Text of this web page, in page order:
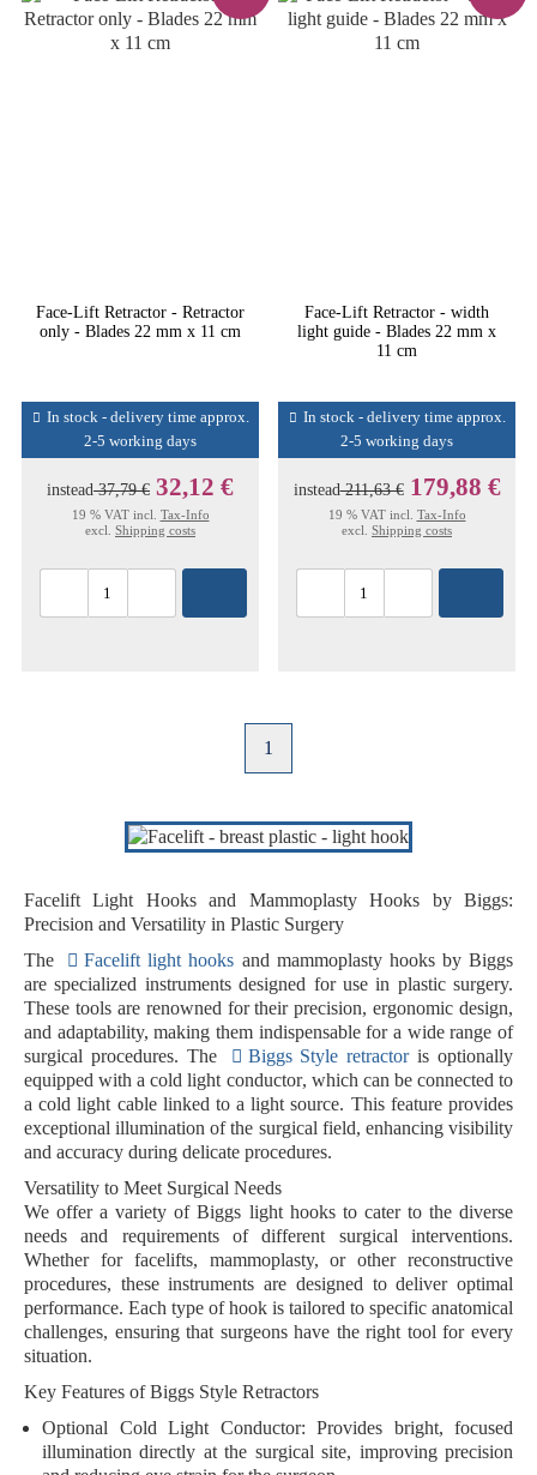
Face-Lift Retractor - Retractor
only - Blades 22 mm x 11 cm
In stock - delivery time approx.
2-5 working days
instead37,79 € 32,12 €
19 % VAT incl. Tax-Info
excl. Shipping costs
Face-Lift Retractor - width
light guide - Blades 22 mm x
11 cm
In stock - delivery time approx.
2-5 working days
instead211,63 € 179,88 €
19 % VAT incl. Tax-Info
excl. Shipping costs
1
Facelift Light Hooks and Mammoplasty Hooks by Biggs:
Precision and Versatility in Plastic Surgery
The
Facelift light hooks and mammoplasty hooks by Biggs
are specialized instruments designed for use in plastic surgery.
These tools are renowned for their precision, ergonomic design,
and adaptability, making them indispensable for a wide range of
surgical procedures. The
Biggs Style retractoris optionally
equipped with acold light conductor, which can be connected to
a cold light cable linked to a light source. This feature provides
exceptional illumination of the surgical field, enhancing visibility
and accuracy during delicate procedures.
Versatility to Meet Surgical Needs
We offer a variety ofBiggs light hooksto cater to the diverse
needs and requirements of different surgical interventions.
Whether for facelifts, mammoplasty, or other reconstructive
procedures, these instruments are designed to deliver optimal
performance. Each type of hook is tailored to specific anatomical
challenges, ensuring that surgeons have the right tool for every
situation.
Key Features of Biggs Style Retractors
Optional Cold Light Conductor: Provides bright, focused
illumination directly at the surgical site, improving precision